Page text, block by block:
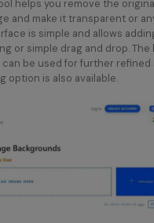
helps you remove the
and make it transparent or
is simple and allows
or simple drag and drop. The
can be used for further
option is also available.